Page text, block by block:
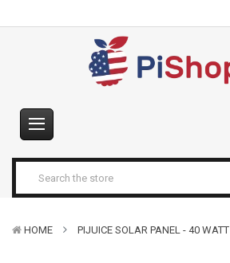
HOME PIJUICE SOLAR PANEL - 40 WATT